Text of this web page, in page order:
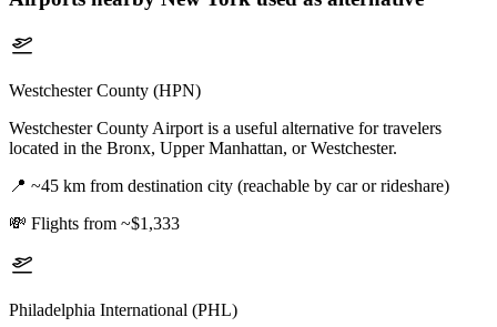
Westchester County (HPN)
Westchester County Airport is a useful alternative for travelers
located in the Bronx, Upper Manhattan, or Westchester.
📍 ~45 km from destination city (reachable by car or rideshare)
💸 Flights from ~$1,333
Philadelphia International (PHL)